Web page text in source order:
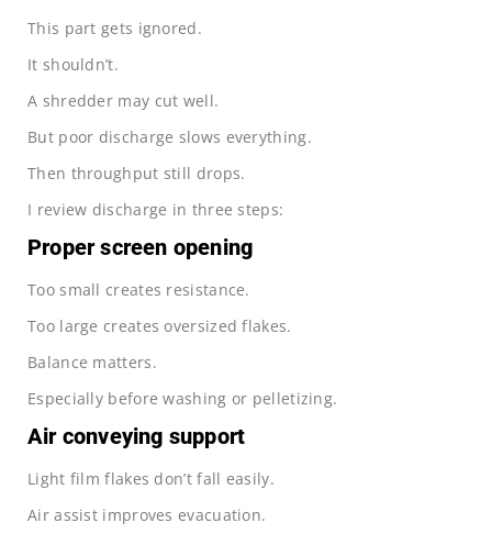
This part gets ignored.
It shouldn’t.
A shredder may cut well.
But poor discharge slows everything.
Then throughput still drops.
I review discharge in three steps:
Proper screen opening
Too small creates resistance.
Too large creates oversized flakes.
Balance matters.
Especially before washing or pelletizing.
Air conveying support
Light film flakes don’t fall easily.
Air assist improves evacuation.